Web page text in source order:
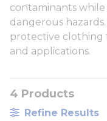
contaminants
dangerous
protective clothing
and applications.
4 Products
Refine Results